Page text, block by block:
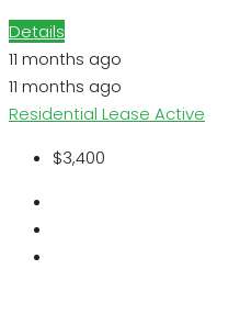
Details
11 months ago
11 months ago
Residential Lease Active
$3,400